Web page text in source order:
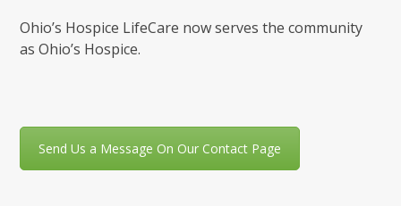
Ohio’s Hospice LifeCare now serves the community
as Ohio’s Hospice.
Send Us a Message On Our Contact Page